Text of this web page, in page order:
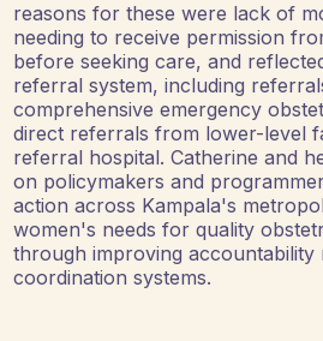
reasons for these were lack of
needing to receive permission
before seeking care, and
referral system, including
comprehensive emergency
direct referrals from lower-level
referral hospital. Catherine and
on policymakers and
action across Kampala's
women's needs for quality
through improving accountability
coordination systems.